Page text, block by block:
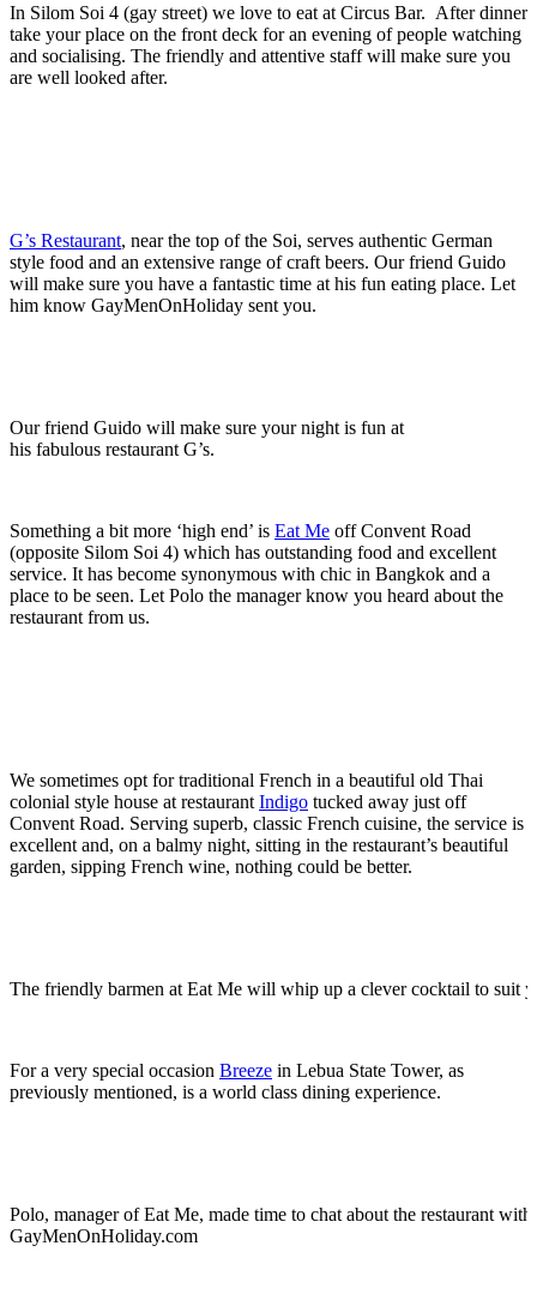
In Silom Soi 4 (gay street) we love to eat at Circus Bar. After dinner
take your place on the front deck for an evening of people watching
and socialising. The friendly and attentive staff will make sure you
are well looked after.
G’s Restaurant, near the top of the Soi, serves authentic German
style food and an extensive range of craft beers. Our friend Guido
will make sure you have a fantastic time at his fun eating place. Let
him know GayMenOnHoliday sent you.
Our friend Guido will make sure your night is fun at
his fabulous restaurant G’s.
Something a bit more ‘high end’ is Eat Me off Convent Road
(opposite Silom Soi 4) which has outstanding food and excellent
service. It has become synonymous with chic in Bangkok and a
place to be seen. Let Polo the manager know you heard about the
restaurant from us.
We sometimes opt for traditional French in a beautiful old Thai
colonial style house at restaurant Indigo tucked away just off
Convent Road. Serving superb, classic French cuisine, the service is
excellent and, on a balmy night, sitting in the restaurant’s beautiful
garden, sipping French wine, nothing could be better.
The friendly barmen at Eat Me will whip up a clever cocktail to suit
For a very special occasion Breeze in Lebua State Tower, as
previously mentioned, is a world class dining experience.
Polo, manager of Eat Me, made time to chat about the restaurant with
GayMenOnHoliday.com